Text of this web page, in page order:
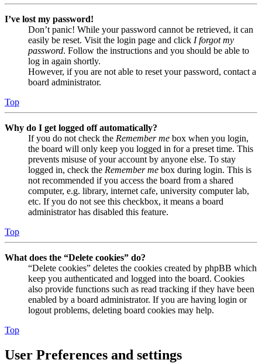
I’ve lost my password!
Don’t panic! While your password cannot be retrieved, it can
easily be reset. Visit the login page and click I forgot my
password. Follow the instructions and you should be able to
log in again shortly.
However, if you are not able to reset your password, contact a
board administrator.
Top
Why do I get logged off automatically?
If you do not check the Remember me box when you login,
the board will only keep you logged in for a preset time. This
prevents misuse of your account by anyone else. To stay
logged in, check the Remember me box during login. This is
not recommended if you access the board from a shared
computer, e.g. library, internet cafe, university computer lab,
etc. If you do not see this checkbox, it means a board
administrator has disabled this feature.
Top
What does the “Delete cookies” do?
“Delete cookies” deletes the cookies created by phpBB which
keep you authenticated and logged into the board. Cookies
also provide functions such as read tracking if they have been
enabled by a board administrator. If you are having login or
logout problems, deleting board cookies may help.
Top
User Preferences and settings